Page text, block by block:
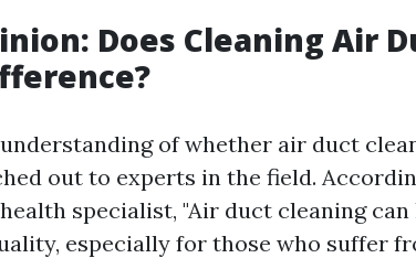
Does Cleaning Air
of whether air duct
out to experts in the field.
specialist, "Air duct cleaning
especially for those who suffer